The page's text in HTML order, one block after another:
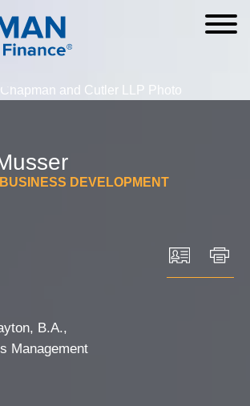
Settings
Content
Menu
DEVELOPMENT
B.A.,
Management